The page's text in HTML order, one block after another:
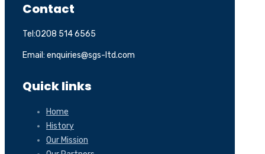
Contact
Tel:0208 514 6565
Email: enquiries@sgs-ltd.com
Quick links
Home
History
Our Mission